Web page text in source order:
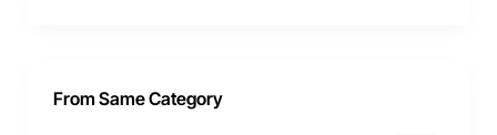
From Same Category